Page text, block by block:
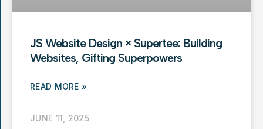
JS Website Design × Supertee: Building
Websites, Gifting Superpowers
READ MORE »
JUNE 11, 2025